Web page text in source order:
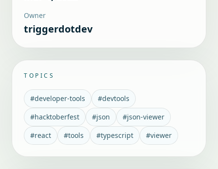
Owner
triggerdotdev
TOPICS
#developer-tools #devtools
#hacktoberfest #json #json-viewer
#react #tools #typescript #viewer